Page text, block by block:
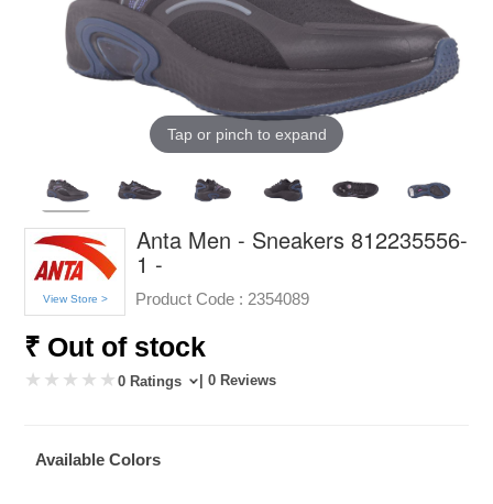
Tap or pinch to expand
View Store >
Anta Men - Sneakers 812235556-
1 -
Product Code : 2354089
₹ Out of stock
0 Ratings | 0 Reviews
Available Colors